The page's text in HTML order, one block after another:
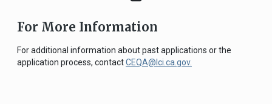
For More Information
For additional information about past applications or the
application process, contactCEQA@lci.ca.gov.